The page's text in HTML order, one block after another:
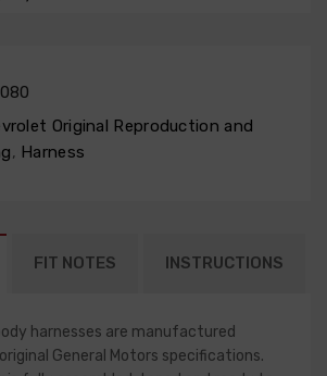
Original Reproduction and
, Harness
FIT NOTES INSTRUCTIONS
harnesses are manufactured
General Motors specifications.